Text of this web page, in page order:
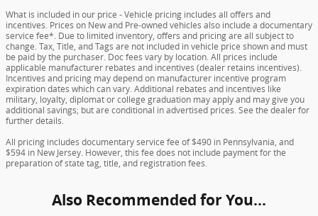
What is included in our price - Vehicle pricing includes all offers and
incentives. Prices on New and Pre-owned vehicles also include a documentary
service fee*. Due to limited inventory, offers and pricing are all subject to
change. Tax, Title, and Tags are not included in vehicle price shown and must
be paid by the purchaser. Doc fees vary by location. All prices include
applicable manufacturer rebates and incentives (dealer retains incentives).
Incentives and pricing may depend on manufacturer incentive program
expiration dates which can vary. Additional rebates and incentives like
military, loyalty, diplomat or college graduation may apply and may give you
additional savings; but are conditional in advertised prices. See the dealer for
further details.
All pricing includes documentary service fee of $490 in Pennsylvania, and
$594 in New Jersey. However, this fee does not include payment for the
preparation of state tag, title, and registration fees.
Also Recommended for You...